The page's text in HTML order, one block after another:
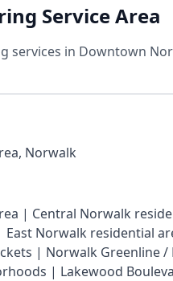
Service Area
services in Downtown
Norwalk
| Central Norwalk
Norwalk residential
| Norwalk Greenline
| Lakewood